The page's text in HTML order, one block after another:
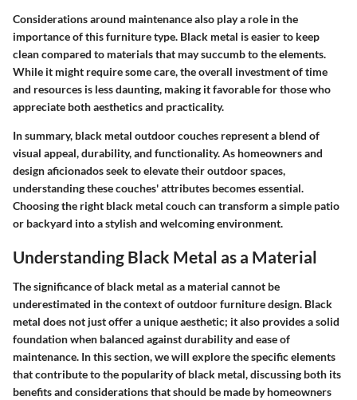
Considerations around maintenance also play a role in the
importance of this furniture type. Black metal is easier to keep
clean compared to materials that may succumb to the elements.
While it might require some care, the overall investment of time
and resources is less daunting, making it favorable for those who
appreciate both aesthetics and practicality.
In summary, black metal outdoor couches represent a blend of
visual appeal, durability, and functionality. As homeowners and
design aficionados seek to elevate their outdoor spaces,
understanding these couches' attributes becomes essential.
Choosing the right black metal couch can transform a simple patio
or backyard into a stylish and welcoming environment.
Understanding Black Metal as a Material
The significance of black metal as a material cannot be
underestimated in the context of outdoor furniture design. Black
metal does not just offer a unique aesthetic; it also provides a solid
foundation when balanced against durability and ease of
maintenance. In this section, we will explore the specific elements
that contribute to the popularity of black metal, discussing both its
benefits and considerations that should be made by homeowners